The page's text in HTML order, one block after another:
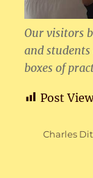
Our visitors
and
boxes of
Post
Author
Charles